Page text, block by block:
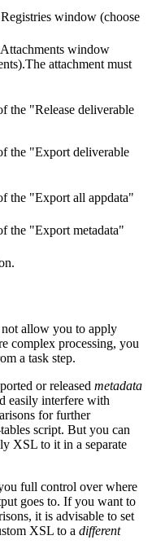
window (choose
window
attachment must
the "Release deliverable
the "Export deliverable
the "Export all appdata"
the "Export metadata"
allow you to apply
complex processing, you
a task step.
or released metadata
easily interfere with
for further
script. But you can
XSL to it in a separate
full control over where
goes to. If you want to
it is advisable to set
XSL to a different